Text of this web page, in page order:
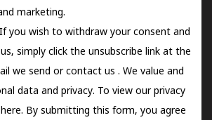
marketing.
you wish to withdraw your consent and
simply click the unsubscribe link at the
we send orcontact us . We value and
data and privacy. To view our privacy
By submitting this form, you agree